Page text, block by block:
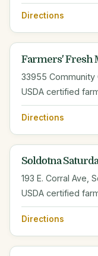
Directions
Farmers' Fresh
33955 Community
USDA certified
Directions
Soldotna
193 E. Corral Ave,
USDA certified
Directions